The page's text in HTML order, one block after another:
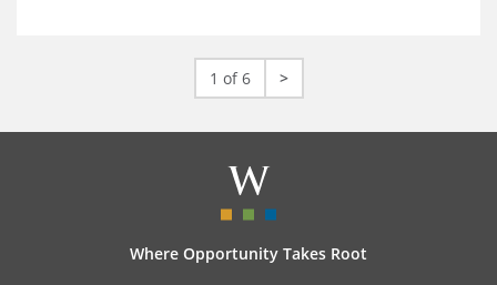
1 of 6 >
Where Opportunity Takes Root